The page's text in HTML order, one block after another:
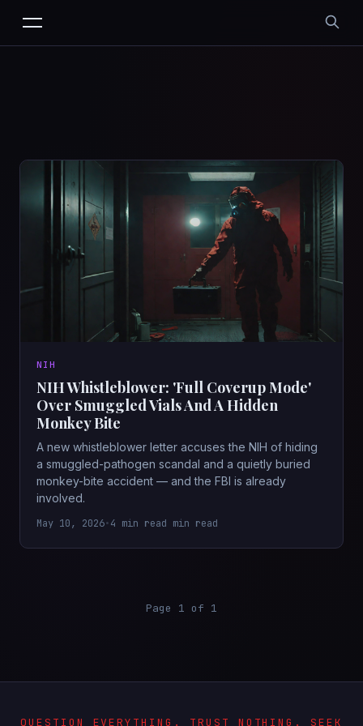
NIH
NIH Whistleblower: 'Full Coverup Mode'
Over Smuggled Vials And A Hidden
Monkey Bite
A new whistleblower letter accuses the NIH of hiding
a smuggled-pathogen scandal and a quietly buried
monkey-bite accident — and the FBI is already
involved.
May 10, 2026•4 min read min read
Page 1 of 1
QUESTION EVERYTHING. TRUST NOTHING. SEEK